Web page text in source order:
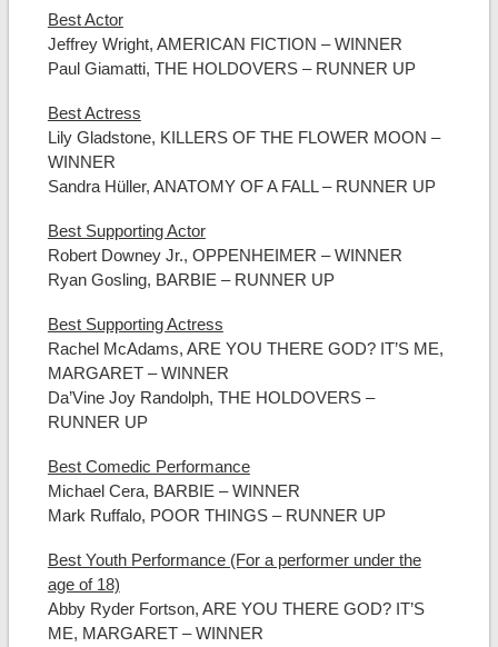
Best Actor
Jeffrey Wright, AMERICAN FICTION – WINNER
Paul Giamatti, THE HOLDOVERS – RUNNER UP
Best Actress
Lily Gladstone, KILLERS OF THE FLOWER MOON –
WINNER
Sandra Hüller, ANATOMY OF A FALL – RUNNER UP
Best Supporting Actor
Robert Downey Jr., OPPENHEIMER – WINNER
Ryan Gosling, BARBIE – RUNNER UP
Best Supporting Actress
Rachel McAdams, ARE YOU THERE GOD? IT’S ME,
MARGARET – WINNER
Da’Vine Joy Randolph, THE HOLDOVERS –
RUNNER UP
Best Comedic Performance
Michael Cera, BARBIE – WINNER
Mark Ruffalo, POOR THINGS – RUNNER UP
Best Youth Performance (For a performer under the
age of 18)
Abby Ryder Fortson, ARE YOU THERE GOD? IT’S
ME, MARGARET – WINNER